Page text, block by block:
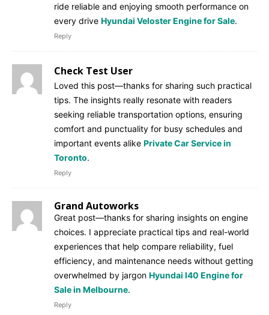
ride reliable and enjoying smooth performance on
every drive Hyundai Veloster Engine for Sale.
Reply
Check Test User
Loved this post—thanks for sharing such practical
tips. The insights really resonate with readers
seeking reliable transportation options, ensuring
comfort and punctuality for busy schedules and
important events alike Private Car Service in
Toronto.
Reply
Grand Autoworks
Great post—thanks for sharing insights on engine
choices. I appreciate practical tips and real-world
experiences that help compare reliability, fuel
efficiency, and maintenance needs without getting
overwhelmed by jargon Hyundai I40 Engine for
Sale in Melbourne.
Reply